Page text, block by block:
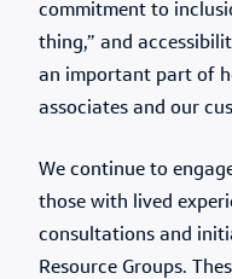
commitment to
thing,” and
an important part of
associates and our
We continue to
those with lived
consultations and
Resource Groups.